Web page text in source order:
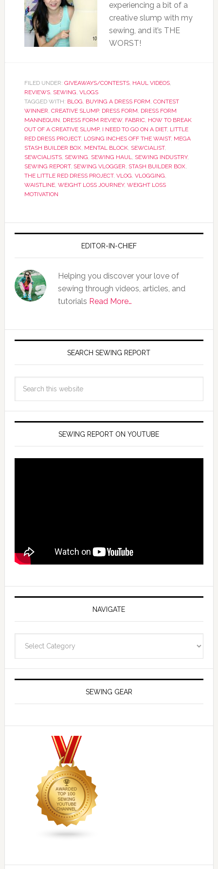
experiencing a bit of a
creative slump with my
sewing, and it’s THE
WORST!
FILED UNDER: GIVEAWAYS/CONTESTS, HAUL VIDEOS,
REVIEWS, SEWING, VLOGS
TAGGED WITH: BLOG, BUYING A DRESS FORM, CONTEST
WINNER, CREATIVE SLUMP, DRESS FORM, DRESS FORM
MANNEQUIN, DRESS FORM REVIEW, FABRIC, HOW TO BREAK
OUT OF A CREATIVE SLUMP, I NEED TO GO ON A DIET, LITTLE
RED DRESS PROJECT, LOSING INCHES OFF THE WAIST, MEGA
STASH BUILDER BOX, MENTAL BLOCK, SEWCIALIST,
SEWCIALISTS, SEWING, SEWING HAUL, SEWING INDUSTRY,
SEWING REPORT, SEWING VLOGGER, STASH BUILDER BOX,
THE LITTLE RED DRESS PROJECT, VLOG, VLOGGING,
WAISTLINE, WEIGHT LOSS JOURNEY, WEIGHT LOSS
MOTIVATION
EDITOR-IN-CHIEF
Helping you discover your love of
sewing through videos, articles, and
tutorials Read More…
SEARCH SEWING REPORT
SEWING REPORT ON YOUTUBE
NAVIGATE
SEWING GEAR